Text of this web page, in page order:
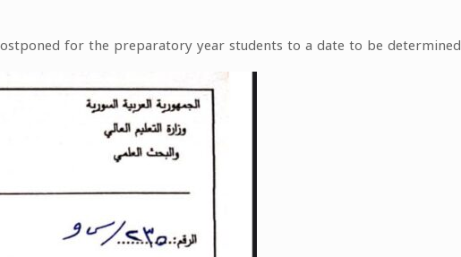
for the preparatory year students to a date to be determined